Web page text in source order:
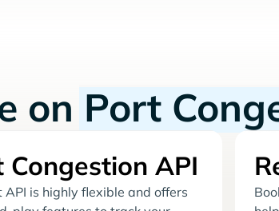
on Port
Congestion API
API is highly flexible and offers